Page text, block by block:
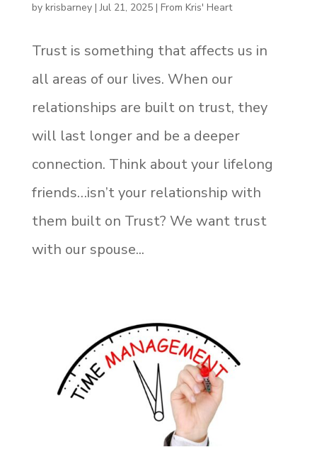
by krisbarney|Jul 21, 2025| From Kris' Heart
Trust is something that affects us in
all areas of our lives. When our
relationships are built on trust, they
will last longer and be a deeper
connection. Think about your lifelong
friends…isn’t your relationship with
them built on Trust? We want trust
with our spouse...